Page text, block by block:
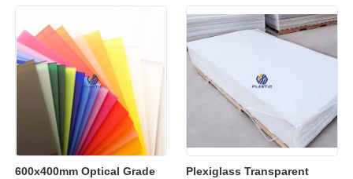
600x400mm Optical Grade
Plexiglass Transparent